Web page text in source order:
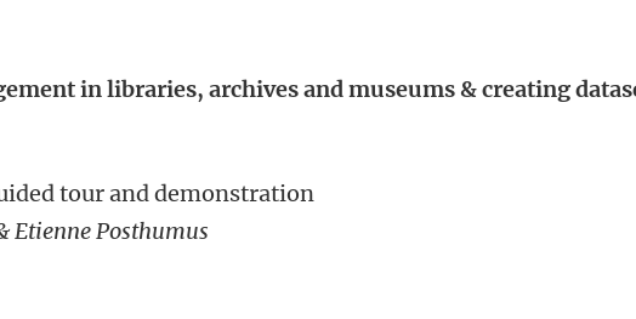
in libraries, archives and museums & creating
tour and demonstration
‪Etienne Posthumus